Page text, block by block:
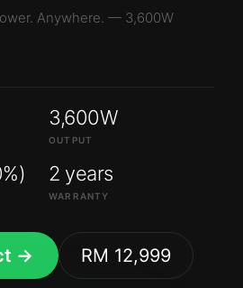
Anywhere. — 3,600W
3,600W
OUTPUT
2 years
WARRANTY
→ RM 12,999